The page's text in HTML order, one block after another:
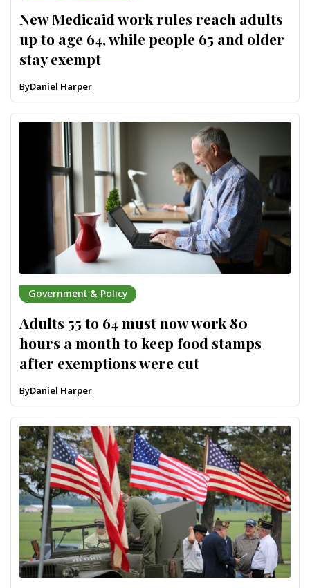
New Medicaid work rules reach adults
up to age 64, while people 65 and older
stay exempt
ByDaniel Harper
Government & Policy
Adults 55 to 64 must now work 80
hours a month to keep food stamps
after exemptions were cut
ByDaniel Harper